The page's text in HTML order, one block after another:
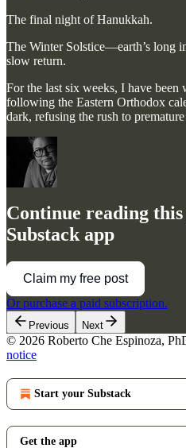
The final night of Hanukkah.
The Winter Solstice—earth’s long
slow return.
For the last six weeks, I have been
following the Eastern Orthodox
dark, refusing the rush to
Continue reading
Substack app
Claim my free post
Or purchase a paid subscription.
Previous Next
© 2026 Roberto Che Espinoza,
notice
Start your Substack
Get the app